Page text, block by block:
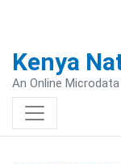
Kenya
An Online